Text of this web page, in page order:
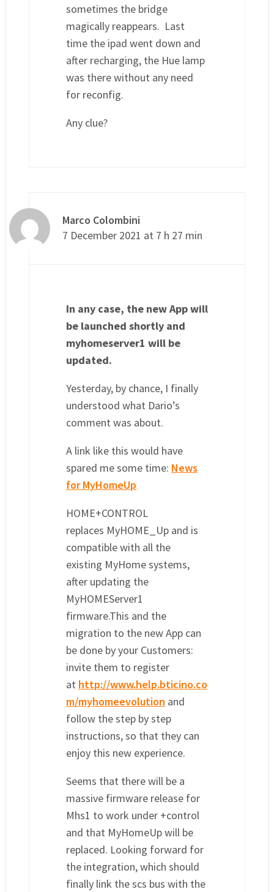
sometimes the bridge
magically reappears. Last
time the ipad went down and
after recharging, the Hue lamp
was there without any need
for reconfig.
Any clue?
Marco Colombini
7 December 2021 at 7 h 27 min
In any case, the new App will
be launched shortly and
myhomeserver1 will be
updated.
Yesterday, by chance, I finally
understood what Dario’s
comment was about.
A link like this would have
spared me some time: News
for MyHomeUp
HOME+CONTROL
replaces MyHOME_Up and is
compatible with all the
existing MyHome systems,
after updating the
MyHOMEServer1
firmware.This and the
migration to the new App can
be done by your Customers:
invite them to register
at http://www.help.bticino.co
m/myhomeevolution and
follow the step by step
instructions, so that they can
enjoy this new experience.
Seems that there will be a
massive firmware release for
Mhs1 to work under +control
and that MyHomeUp will be
replaced. Looking forward for
the integration, which should
finally link the scs bus with the